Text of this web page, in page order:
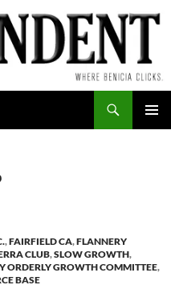
,FAIRFIELD CA,FLANNERY
CLUB,SLOW GROWTH,
ORDERLY GROWTH COMMITTEE,
BASE